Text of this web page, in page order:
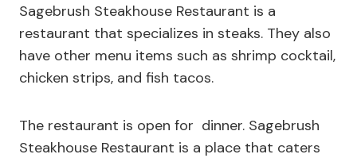
Sagebrush Steakhouse Restaurant is a
restaurant that specializes in steaks. They also
have other menu items such as shrimp cocktail,
chicken strips, and fish tacos.
The restaurant is open for dinner. Sagebrush
Steakhouse Restaurant is a place that caters